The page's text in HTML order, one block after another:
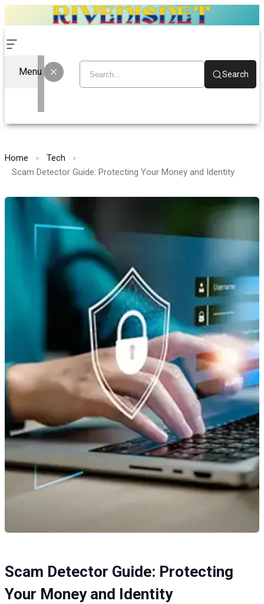
Menu Search
Home
Tech
Scam Detector Guide: Protecting Your Money and Identity
Scam Detector Guide: Protecting
Your Money and Identity